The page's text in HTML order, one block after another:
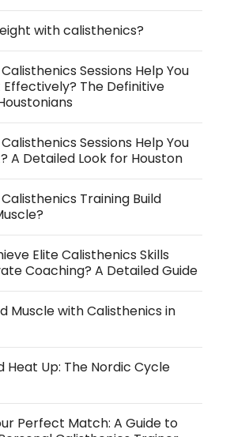
with calisthenics?
Sessions Help You
Effectively? The Definitive
Sessions Help You
A Detailed Look for Houston
Training Build
Elite Calisthenics Skills
Coaching? A Detailed Guide
Muscle with Calisthenics in
Heat Up: The Nordic Cycle
Perfect Match: A Guide to